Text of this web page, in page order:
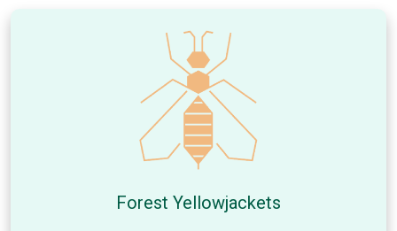
Forest Yellowjackets